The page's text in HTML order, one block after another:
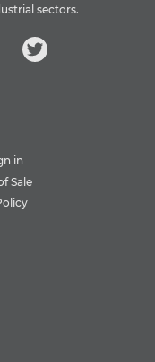
sectors.
in
Sale